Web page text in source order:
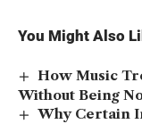
You Might Also
How Music
Without Being
Why Certain